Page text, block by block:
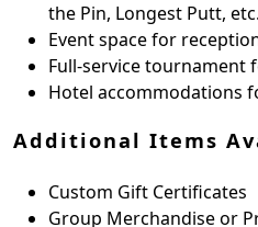
the Pin, Longest Putt,
Event space for
Full-service tournament
Hotel accommodations
Additional Items
Custom Gift Certificates
Group Merchandise or